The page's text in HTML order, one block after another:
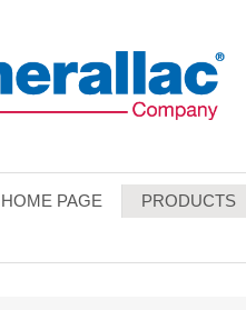
HOME PAGE PRODUCTS